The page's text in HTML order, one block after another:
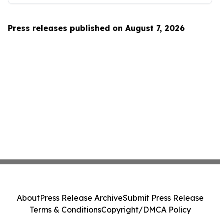
Press releases published on August 7, 2026
AboutPress Release ArchiveSubmit Press Release
Terms & ConditionsCopyright/DMCA Policy